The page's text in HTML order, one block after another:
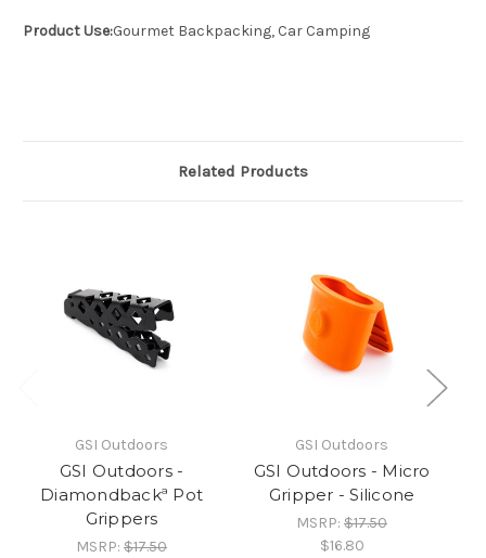
Product Use:Gourmet Backpacking, Car Camping
Related Products
GSI Outdoors
GSI Outdoors -
Diamondbackª Pot
Grippers
MSRP: $17.50
GSI Outdoors
GSI Outdoors - Micro
Gripper - Silicone
MSRP: $17.50
$16.80